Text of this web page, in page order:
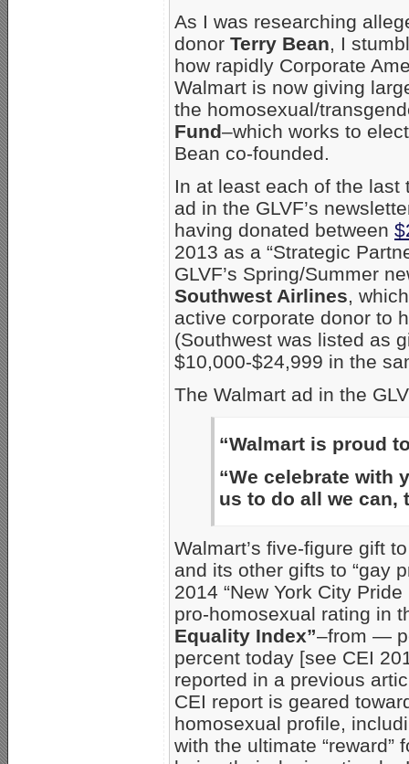
As I was researching
donor Terry Bean, I
how rapidly Corporate
Walmart is now giving
the homosexual/
Fund–which works to
Bean co-founded.
In at least each of the last
ad in the GLVF’s
having donated between
2013 as a “Strategic
GLVF’s Spring/Summer
Southwest Airlines,
active corporate donor to
(Southwest was listed as
$10,000-$24,999 in the
The Walmart ad in the
“Walmart is proud
“We celebrate with
us to do all we can,
Walmart’s five-figure gift
and its other gifts to “gay
2014 “New York City
pro-homosexual rating in
Equality Index”–from —
percent today [see CEI
reported in a previous
CEI report is geared
homosexual profile,
with the ultimate